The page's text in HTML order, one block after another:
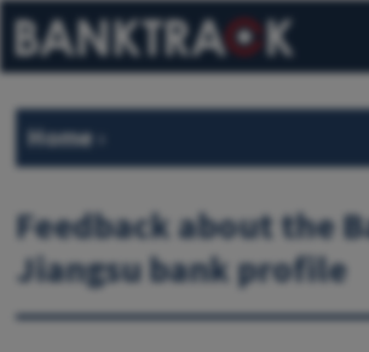
Home
Feedback about the
Jiangsu bank profile